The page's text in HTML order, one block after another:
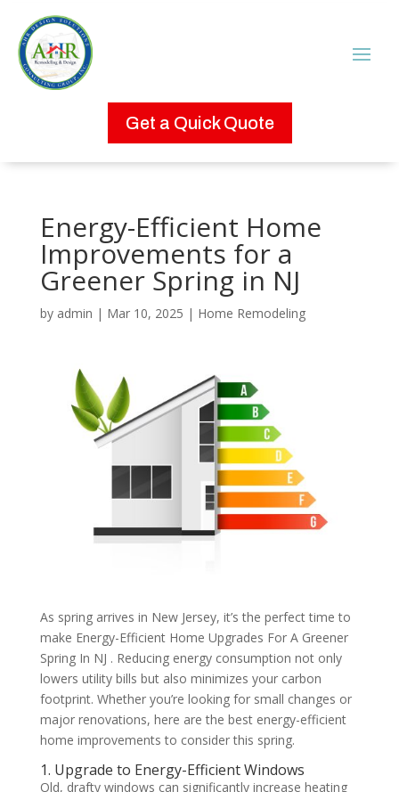
Get a Quick Quote
Energy-Efficient Home
Improvements for a
Greener Spring in NJ
by admin | Mar 10, 2025 | Home Remodeling
As spring arrives in New Jersey, it’s the perfect time to
make Energy-Efficient Home Upgrades For A Greener
Spring In NJ . Reducing energy consumption not only
lowers utility bills but also minimizes your carbon
footprint. Whether you’re looking for small changes or
major renovations, here are the best energy-efficient
home improvements to consider this spring.
1. Upgrade to Energy-Efficient Windows
Old, drafty windows can significantly increase heating